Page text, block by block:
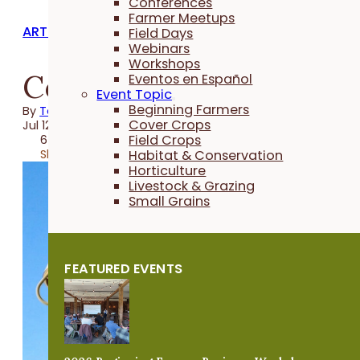
Farmer Meetups
Field Days
Webinars
Workshops
Eventos en Español
Event Topic
Beginning Farmers
Cover Crops
Field Crops
Habitat & Conservation
Horticulture
Livestock & Grazing
Small Grains
FEATURED EVENTS
ARTICLES
Covering Cover Crops
By Taylor Hintch
Jul 12, 2023
6 minutes
Share